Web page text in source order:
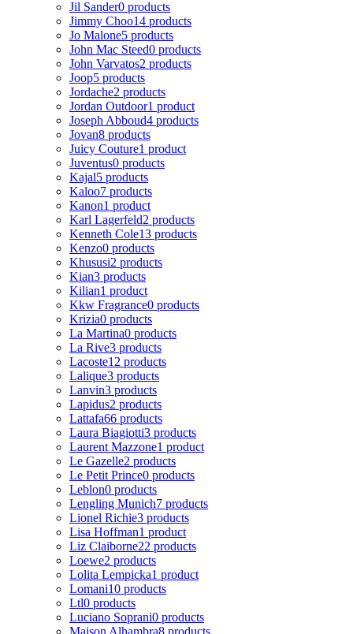
Jil Sander0 products
Jimmy Choo14 products
Jo Malone5 products
John Mac Steed0 products
John Varvatos2 products
Joop5 products
Jordache2 products
Jordan Outdoor1 product
Joseph Abboud4 products
Jovan8 products
Juicy Couture1 product
Juventus0 products
Kajal5 products
Kaloo7 products
Kanon1 product
Karl Lagerfeld2 products
Kenneth Cole13 products
Kenzo0 products
Khususi2 products
Kian3 products
Kilian1 product
Kkw Fragrance0 products
Krizia0 products
La Martina0 products
La Rive3 products
Lacoste12 products
Lalique3 products
Lanvin3 products
Lapidus2 products
Lattafa66 products
Laura Biagiotti3 products
Laurent Mazzone1 product
Le Gazelle2 products
Le Petit Prince0 products
Leblon0 products
Lengling Munich7 products
Lionel Richie3 products
Lisa Hoffman1 product
Liz Claiborne22 products
Loewe2 products
Lolita Lempicka1 product
Lomani10 products
Ltl0 products
Luciano Soprani0 products
Maison Alhambra8 products